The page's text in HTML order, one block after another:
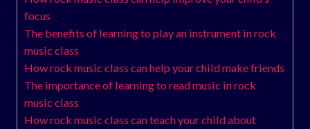
focus
The benefits of learning to play an instrument in rock
music class
How rock music class can help your child make friends
The importance of learning to read music in rock
music class
How rock music class can teach your child about